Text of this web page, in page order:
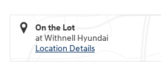
On the Lot
at Withnell Hyundai
Location Details